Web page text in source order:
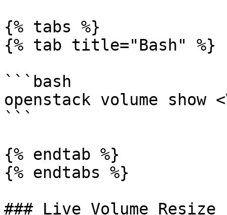
{% tabs %}
{% tab title="Bash" %}
```bash
openstack volume show
```
{% endtab %}
{% endtabs %}
### Live Volume Resize